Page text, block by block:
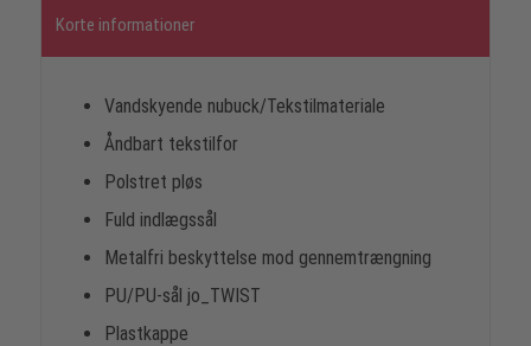
Korte informationer
Vandskyende nubuck/Tekstilmateriale
Åndbart tekstilfor
Polstret pløs
Fuld indlægssål
Metalfri beskyttelse mod gennemtrængning
PU/PU-sål jo_TWIST
Plastkappe